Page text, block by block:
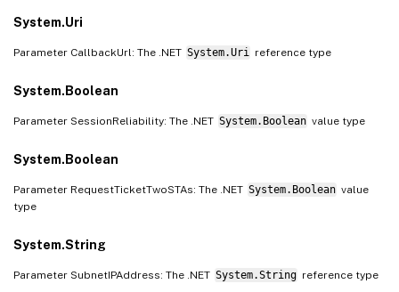
System.Uri
Parameter CallbackUrl: The .NET System.Uri reference type
System.Boolean
Parameter SessionReliability: The .NET System.Boolean value type
System.Boolean
Parameter RequestTicketTwoSTAs: The .NET System.Boolean value
type
System.String
Parameter SubnetIPAddress: The .NET System.String reference type